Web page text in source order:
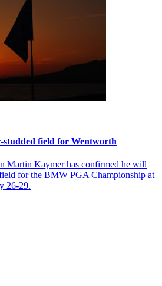
studded field for Wentworth
Martin Kaymer has confirmed he will
for the BMW PGA Championship at
26-29.